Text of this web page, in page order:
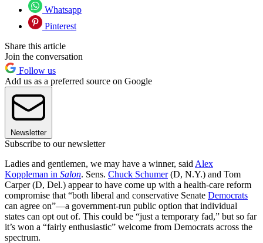
Whatsapp
Pinterest
Share this article
Join the conversation
Follow us
Add us as a preferred source on Google
Newsletter
Subscribe to our newsletter
Ladies and gentlemen, we may have a winner, said Alex
Koppleman in Salon. Sens. Chuck Schumer(D, N.Y.) and Tom
Carper (D, Del.) appear to have come up with a health-care reform
compromise that “both liberal and conservative Senate Democrats
can agree on”—a government-run public option that individual
states can opt out of. This could be “just a temporary fad,” but so far
it’s won a “fairly enthusiastic” welcome from Democrats across the
spectrum.